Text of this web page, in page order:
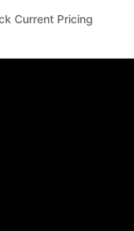
Current Pricing